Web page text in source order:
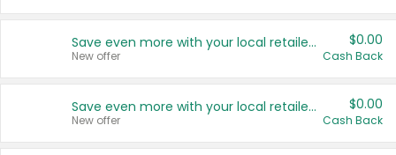
Save even more with your local retailers
New offer
$0.00
Cash Back
Save even more with your local retailers
New offer
$0.00
Cash Back